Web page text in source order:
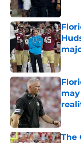
The